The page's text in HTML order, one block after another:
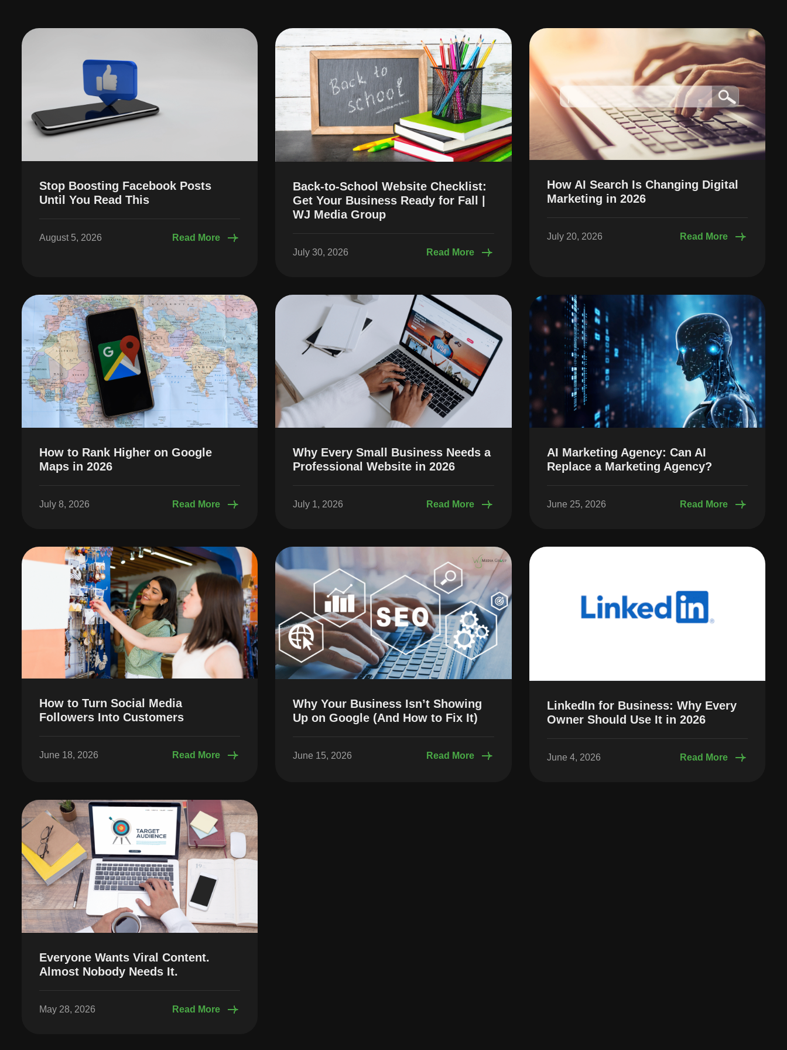
Stop Boosting Facebook Posts
Until You Read This
August 5, 2026 Read More
Back-to-School Website Checklist:
Get Your Business Ready for Fall |
WJ Media Group
July 30, 2026 Read More
How AI Search Is Changing Digital
Marketing in 2026
July 20, 2026 Read More
How to Rank Higher on Google
Maps in 2026
July 8, 2026 Read More
Why Every Small Business Needs a
Professional Website in 2026
July 1, 2026 Read More
AI Marketing Agency: Can AI
Replace a Marketing Agency?
June 25, 2026 Read More
How to Turn Social Media
Followers Into Customers
June 18, 2026 Read More
Why Your Business Isn’t Showing
Up on Google (And How to Fix It)
June 15, 2026 Read More
LinkedIn for Business: Why Every
Owner Should Use It in 2026
June 4, 2026 Read More
Everyone Wants Viral Content.
Almost Nobody Needs It.
May 28, 2026 Read More